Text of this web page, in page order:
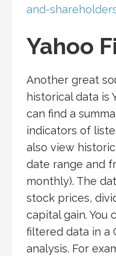
and-
Yahoo
Another great
historical data is
can find a
indicators of
also view
date range and
monthly). The
stock prices,
capital gain. You
filtered data in a
analysis. For